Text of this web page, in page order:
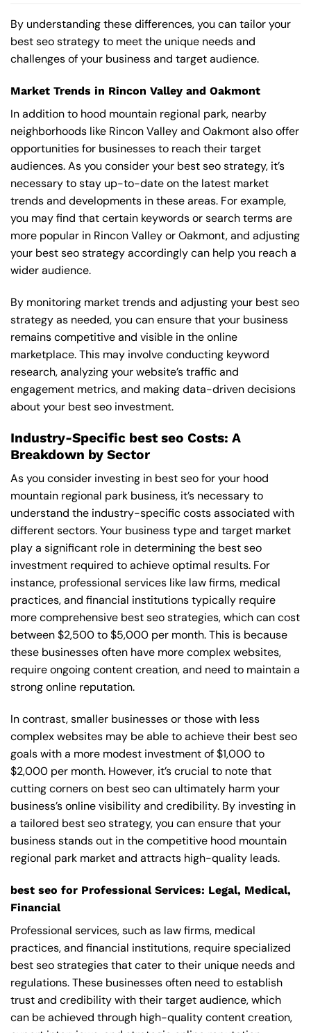
By understanding these differences, you can tailor your
best seo strategy to meet the unique needs and
challenges of your business and target audience.
Market Trends in Rincon Valley and Oakmont
In addition to hood mountain regional park, nearby
neighborhoods like Rincon Valley and Oakmont also offer
opportunities for businesses to reach their target
audiences. As you consider your best seo strategy, it’s
necessary to stay up-to-date on the latest market
trends and developments in these areas. For example,
you may find that certain keywords or search terms are
more popular in Rincon Valley or Oakmont, and adjusting
your best seo strategy accordingly can help you reach a
wider audience.
By monitoring market trends and adjusting your best seo
strategy as needed, you can ensure that your business
remains competitive and visible in the online
marketplace. This may involve conducting keyword
research, analyzing your website’s traffic and
engagement metrics, and making data-driven decisions
about your best seo investment.
Industry-Specific best seo Costs: A
Breakdown by Sector
As you consider investing in best seo for your hood
mountain regional park business, it’s necessary to
understand the industry-specific costs associated with
different sectors. Your business type and target market
play a significant role in determining the best seo
investment required to achieve optimal results. For
instance, professional services like law firms, medical
practices, and financial institutions typically require
more comprehensive best seo strategies, which can cost
between $2,500 to $5,000 per month. This is because
these businesses often have more complex websites,
require ongoing content creation, and need to maintain a
strong online reputation.
In contrast, smaller businesses or those with less
complex websites may be able to achieve their best seo
goals with a more modest investment of $1,000 to
$2,000 per month. However, it’s crucial to note that
cutting corners on best seo can ultimately harm your
business’s online visibility and credibility. By investing in
a tailored best seo strategy, you can ensure that your
business stands out in the competitive hood mountain
regional park market and attracts high-quality leads.
best seo for Professional Services: Legal, Medical,
Financial
Professional services, such as law firms, medical
practices, and financial institutions, require specialized
best seo strategies that cater to their unique needs and
regulations. These businesses often need to establish
trust and credibility with their target audience, which
can be achieved through high-quality content creation,